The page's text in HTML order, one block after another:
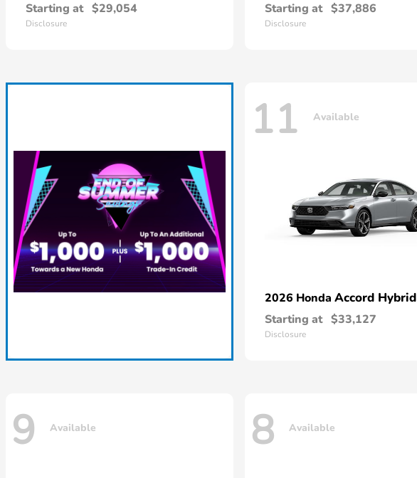
Starting at $29,054
Disclosure
Starting at $37,886
Disclosure
11 Available
2026 Honda Accord Hybrid
Starting at $33,127
Disclosure
9 Available 8 Available